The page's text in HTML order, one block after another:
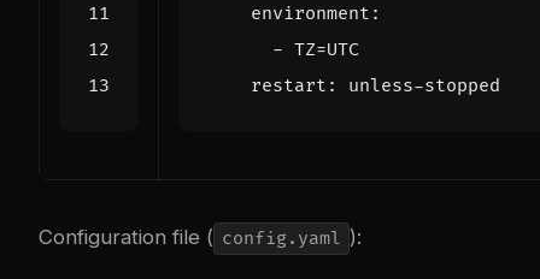
environment :
- TZ=UTC
restart : unless-stopped
Configuration file ( config.yaml ):